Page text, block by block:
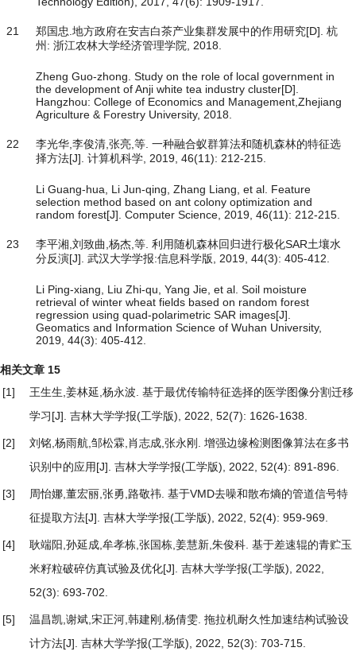
21
郑国忠.地方政府在安吉白茶产业集群发展中的作用研究[D]. 杭
州: 浙江农林大学经济管理学院, 2018.
Zheng Guo-zhong. Study on the role of local government in
the development of Anji white tea industry cluster[D].
Hangzhou: College of Economics and Management,Zhejiang
Agriculture & Forestry University, 2018.
22
李光华,李俊清,张亮,等. 一种融合蚁群算法和随机森林的特征选
择方法[J]. 计算机科学, 2019, 46(11): 212-215.
Li Guang-hua, Li Jun-qing, Zhang Liang, et al. Feature
selection method based on ant colony optimization and
random forest[J]. Computer Science, 2019, 46(11): 212-215.
23
李平湘,刘致曲,杨杰,等. 利用随机森林回归进行极化SAR土壤水
分反演[J]. 武汉大学学报:信息科学版, 2019, 44(3): 405-412.
Li Ping-xiang, Liu Zhi-qu, Yang Jie, et al. Soil moisture
retrieval of winter wheat fields based on random forest
regression using quad-polarimetric SAR images[J].
Geomatics and Information Science of Wuhan University,
2019, 44(3): 405-412.
相关文章 15
[1]
王生生,姜林延,杨永波. 基于最优传输特征选择的医学图像分割迁移
学习[J]. 吉林大学学报(工学版), 2022, 52(7): 1626-1638.
[2] 刘铭,杨雨航,邹松霖,肖志成,张永刚. 增强边缘检测图像算法在多书
识别中的应用[J]. 吉林大学学报(工学版), 2022, 52(4): 891-896.
[3] 周怡娜,董宏丽,张勇,路敬祎. 基于VMD去噪和散布熵的管道信号特
征提取方法[J]. 吉林大学学报(工学版), 2022, 52(4): 959-969.
[4] 耿端阳,孙延成,牟孝栋,张国栋,姜慧新,朱俊科. 基于差速辊的青贮玉
米籽粒破碎仿真试验及优化[J]. 吉林大学学报(工学版), 2022,
52(3): 693-702.
[5] 温昌凯,谢斌,宋正河,韩建刚,杨倩雯. 拖拉机耐久性加速结构试验设
计方法[J]. 吉林大学学报(工学版), 2022, 52(3): 703-715.